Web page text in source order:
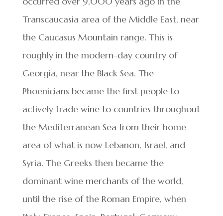
Transcaucasia area of the Middle East, near
the Caucasus Mountain range. This is
roughly in the modern-day country of
Georgia, near the Black Sea. The
Phoenicians became the first people to
actively trade wine to countries throughout
the Mediterranean Sea from their home
area of what is now Lebanon, Israel, and
Syria. The Greeks then became the
dominant wine merchants of the world,
until the rise of the Roman Empire, when